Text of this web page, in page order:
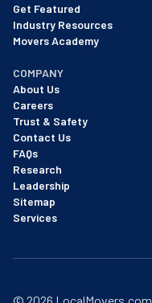
Get Featured
Industry Resources
Movers Academy
COMPANY
About Us
Careers
Trust & Safety
Contact Us
FAQs
Research
Leadership
Sitemap
Services